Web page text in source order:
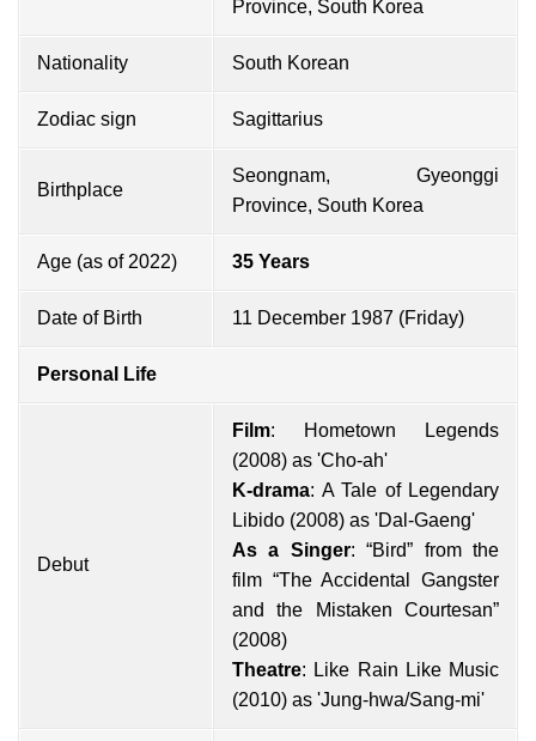
Province, South Korea
Nationality South Korean
Zodiac sign Sagittarius
Birthplace
Seongnam, Gyeonggi
Province, South Korea
Age (as of 2022) 35 Years
Date of Birth 11 December 1987 (Friday)
Personal Life
Debut
Film: Hometown Legends
(2008) as 'Cho-ah'
K-drama: A Tale of Legendary
Libido (2008) as 'Dal-Gaeng'
As a Singer: “Bird” from the
film “The Accidental Gangster
and the Mistaken Courtesan”
(2008)
Theatre: Like Rain Like Music
(2010) as 'Jung-hwa/Sang-mi'